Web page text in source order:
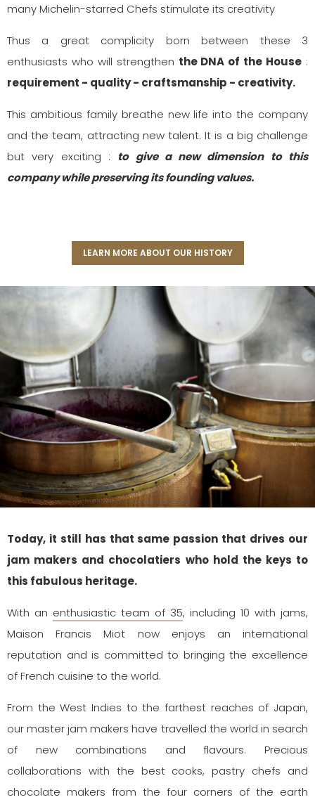
many Michelin-starred Chefs stimulate its creativity
Thus a great complicity born between these 3
enthusiasts who will strengthen the DNA of the House :
requirement - quality - craftsmanship - creativity.
This ambitious family breathe new life into the company
and the team, attracting new talent. It is a big challenge
but very exciting : to give a new dimension to this
company while preserving its founding values.
LEARN MORE ABOUT OUR HISTORY
Today, it still has that same passion that drives our
jam makers and chocolatiers who hold the keys to
this fabulous heritage.
With an enthusiastic team of 35, including 10 with jams,
Maison Francis Miot now enjoys an international
reputation and is committed to bringing the excellence
of French cuisine to the world.
From the West Indies to the farthest reaches of Japan,
our master jam makers have travelled the world in search
of new combinations and flavours. Precious
collaborations with the best cooks, pastry chefs and
chocolate makers from the four corners of the earth